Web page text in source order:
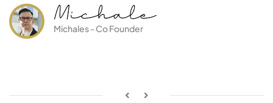
Michales - Co Founder